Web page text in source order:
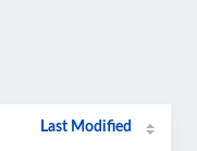
Last Modified